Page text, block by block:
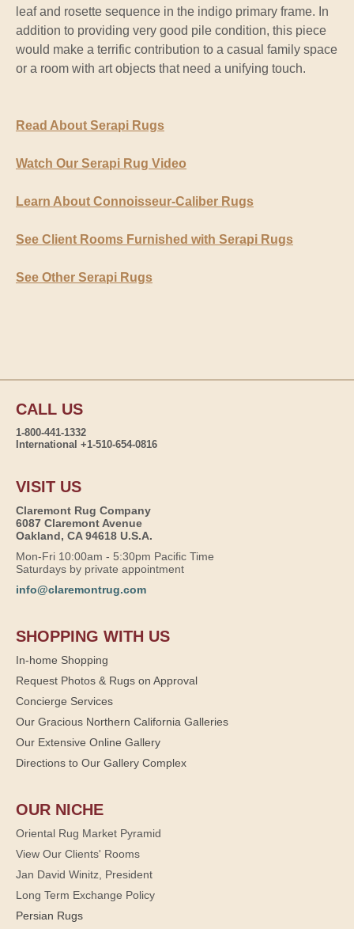
leaf and rosette sequence in the indigo primary frame. In
addition to providing very good pile condition, this piece
would make a terrific contribution to a casual family space
or a room with art objects that need a unifying touch.
Read About Serapi Rugs
Watch Our Serapi Rug Video
Learn About Connoisseur-Caliber Rugs
See Client Rooms Furnished with Serapi Rugs
See Other Serapi Rugs
CALL US
1-800-441-1332
International +1-510-654-0816
VISIT US
Claremont Rug Company
6087 Claremont Avenue
Oakland, CA 94618 U.S.A.
Mon-Fri 10:00am - 5:30pm Pacific Time
Saturdays by private appointment
info@claremontrug.com
SHOPPING WITH US
In-home Shopping
Request Photos & Rugs on Approval
Concierge Services
Our Gracious Northern California Galleries
Our Extensive Online Gallery
Directions to Our Gallery Complex
OUR NICHE
Oriental Rug Market Pyramid
View Our Clients' Rooms
Jan David Winitz, President
Long Term Exchange Policy
Persian Rugs